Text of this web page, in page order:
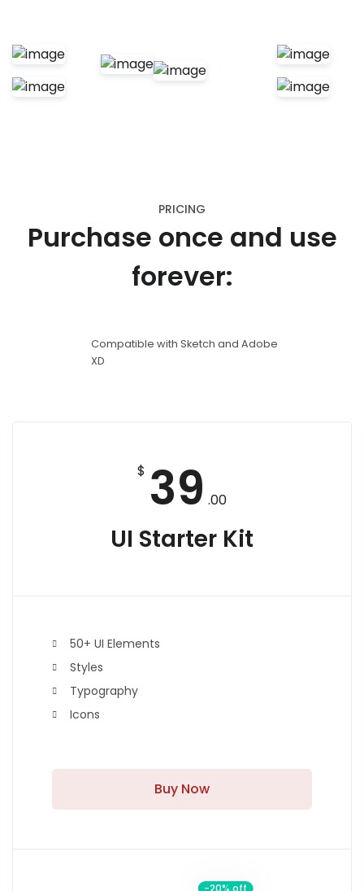
PRICING
Purchase once and use
forever:
Compatible with Sketch and Adobe
XD
$ 39 .00
UI Starter Kit
50+ UI Elements
Styles
Typography
Icons
Buy Now